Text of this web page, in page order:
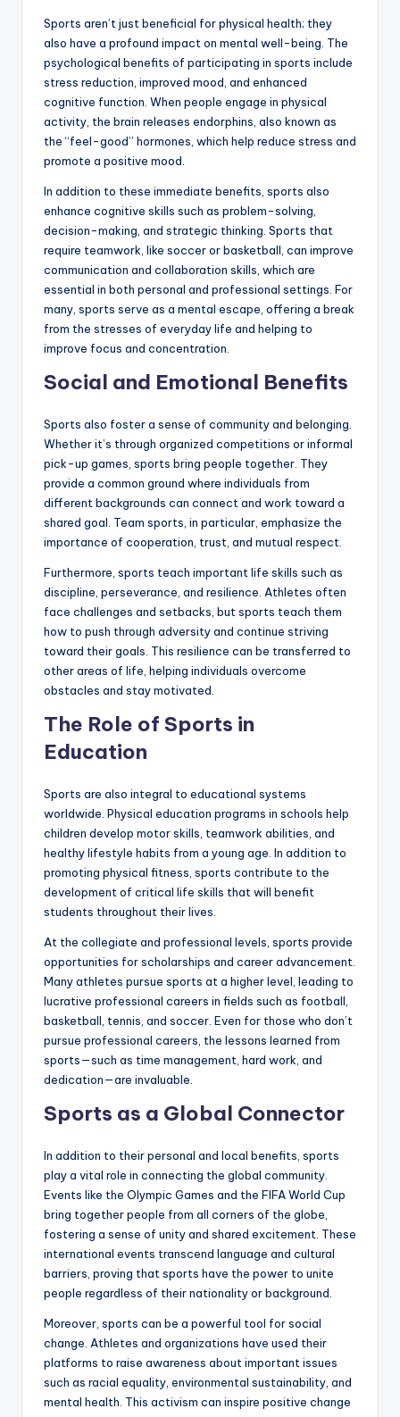
Sports aren’t just beneficial for physical health; they
also have a profound impact on mental well-being. The
psychological benefits of participating in sports include
stress reduction, improved mood, and enhanced
cognitive function. When people engage in physical
activity, the brain releases endorphins, also known as
the “feel-good” hormones, which help reduce stress and
promote a positive mood.
In addition to these immediate benefits, sports also
enhance cognitive skills such as problem-solving,
decision-making, and strategic thinking. Sports that
require teamwork, like soccer or basketball, can improve
communication and collaboration skills, which are
essential in both personal and professional settings. For
many, sports serve as a mental escape, offering a break
from the stresses of everyday life and helping to
improve focus and concentration.
Social and Emotional Benefits
Sports also foster a sense of community and belonging.
Whether it’s through organized competitions or informal
pick-up games, sports bring people together. They
provide a common ground where individuals from
different backgrounds can connect and work toward a
shared goal. Team sports, in particular, emphasize the
importance of cooperation, trust, and mutual respect.
Furthermore, sports teach important life skills such as
discipline, perseverance, and resilience. Athletes often
face challenges and setbacks, but sports teach them
how to push through adversity and continue striving
toward their goals. This resilience can be transferred to
other areas of life, helping individuals overcome
obstacles and stay motivated.
The Role of Sports in
Education
Sports are also integral to educational systems
worldwide. Physical education programs in schools help
children develop motor skills, teamwork abilities, and
healthy lifestyle habits from a young age. In addition to
promoting physical fitness, sports contribute to the
development of critical life skills that will benefit
students throughout their lives.
At the collegiate and professional levels, sports provide
opportunities for scholarships and career advancement.
Many athletes pursue sports at a higher level, leading to
lucrative professional careers in fields such as football,
basketball, tennis, and soccer. Even for those who don’t
pursue professional careers, the lessons learned from
sports—such as time management, hard work, and
dedication—are invaluable.
Sports as a Global Connector
In addition to their personal and local benefits, sports
play a vital role in connecting the global community.
Events like the Olympic Games and the FIFA World Cup
bring together people from all corners of the globe,
fostering a sense of unity and shared excitement. These
international events transcend language and cultural
barriers, proving that sports have the power to unite
people regardless of their nationality or background.
Moreover, sports can be a powerful tool for social
change. Athletes and organizations have used their
platforms to raise awareness about important issues
such as racial equality, environmental sustainability, and
mental health. This activism can inspire positive change